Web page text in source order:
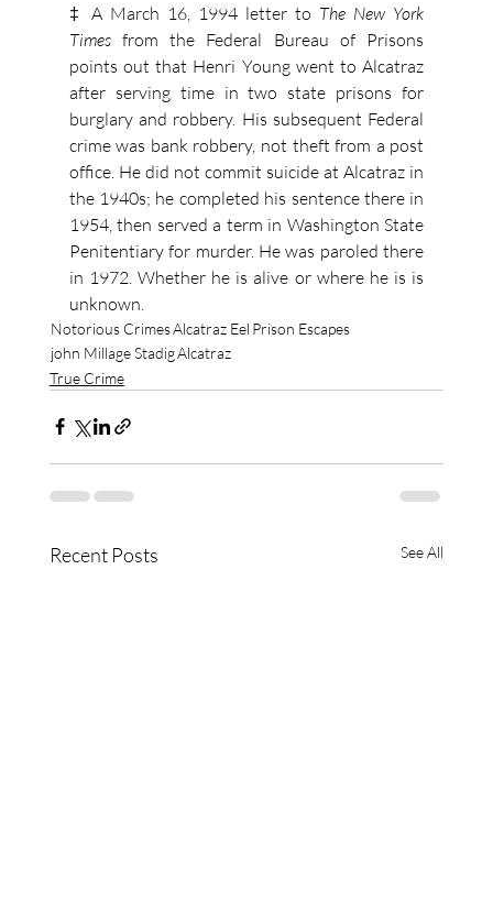
‡ A March 16, 1994 letter to The New York
Times from the Federal Bureau of Prisons
points out that Henri Young went to Alcatraz
after serving time in two state prisons for
burglary and robbery. His subsequent Federal
crime was bank robbery, not theft from a post
office. He did not commit suicide at Alcatraz in
the 1940s; he completed his sentence there in
1954, then served a term in Washington State
Penitentiary for murder. He was paroled there
in 1972. Whether he is alive or where he is is
unknown.
Notorious CrimesAlcatraz Eel Prison Escapes
john Millage StadigAlcatraz
True Crime
Recent Posts See All